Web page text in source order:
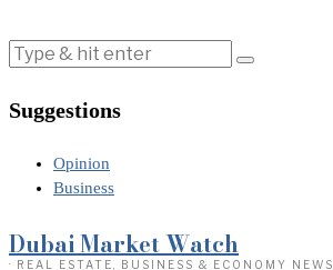
Suggestions
Opinion
Business
Dubai Market Watch
· REAL ESTATE, BUSINESS & ECONOMY NEWS